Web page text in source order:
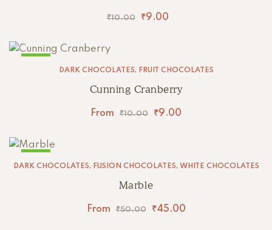
₹10.00 ₹9.00
DARK CHOCOLATES, FRUIT CHOCOLATES
Cunning Cranberry
From ₹10.00 ₹9.00
DARK CHOCOLATES, FUSION CHOCOLATES, WHITE CHOCOLATES
Marble
From ₹50.00 ₹45.00